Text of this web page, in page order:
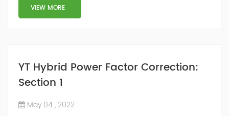
system, which perfe...
VIEW MORE
YT Hybrid Power Factor Correction:
Section 1
May 04 , 2022